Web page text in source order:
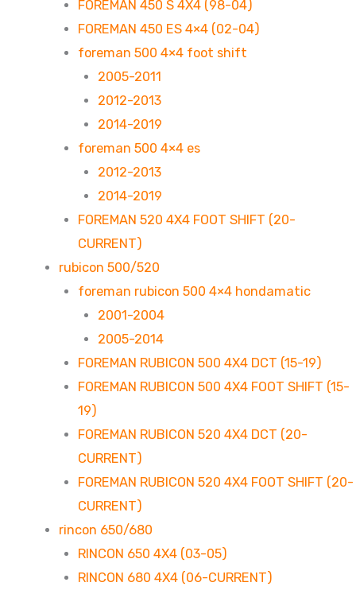
FOREMAN 450 S 4X4 (98-04)
FOREMAN 450 ES 4×4 (02-04)
foreman 500 4×4 foot shift
2005-2011
2012-2013
2014-2019
foreman 500 4×4 es
2012-2013
2014-2019
FOREMAN 520 4X4 FOOT SHIFT (20-
CURRENT)
rubicon 500/520
foreman rubicon 500 4×4 hondamatic
2001-2004
2005-2014
FOREMAN RUBICON 500 4X4 DCT (15-19)
FOREMAN RUBICON 500 4X4 FOOT SHIFT (15-
19)
FOREMAN RUBICON 520 4X4 DCT (20-
CURRENT)
FOREMAN RUBICON 520 4X4 FOOT SHIFT (20-
CURRENT)
rincon 650/680
RINCON 650 4X4 (03-05)
RINCON 680 4X4 (06-CURRENT)